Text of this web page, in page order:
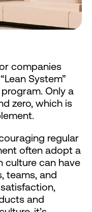
companies
System”
Only a
zero, which is
regular
often adopt a
culture can have
teams, and
and